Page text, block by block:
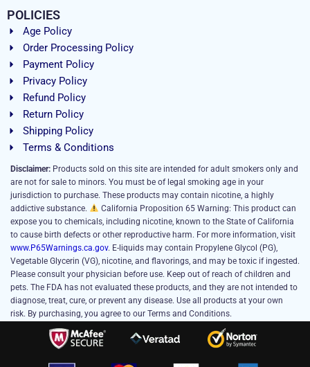
POLICIES
Age Policy
Order Processing Policy
Payment Policy
Privacy Policy
Refund Policy
Return Policy
Shipping Policy
Terms & Conditions
Disclaimer: Products sold on this site are intended for adult smokers only and
are not for sale to minors. You must be of legal smoking age in your
jurisdiction to purchase. These products may contain nicotine, a highly
addictive substance.
California Proposition 65 Warning: This product can
expose you to chemicals, including nicotine, known to the State of California
to cause birth defects or other reproductive harm. For more information, visit
www.P65Warnings.ca.gov. E-liquids may contain Propylene Glycol (PG),
Vegetable Glycerin (VG), nicotine, and flavorings, and may be toxic if ingested.
Please consult your physician before use. Keep out of reach of children and
pets. The FDA has not evaluated these products, and they are not intended to
diagnose, treat, cure, or prevent any disease. Use all products at your own
risk. By purchasing, you agree to our Terms and Conditions.